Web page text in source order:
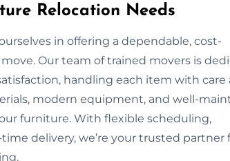
Relocation Needs
in offering a dependable, cost-
Our team of trained movers is
handling each item with care
modern equipment, and well-
furniture. With flexible scheduling,
delivery, we’re your trusted partner